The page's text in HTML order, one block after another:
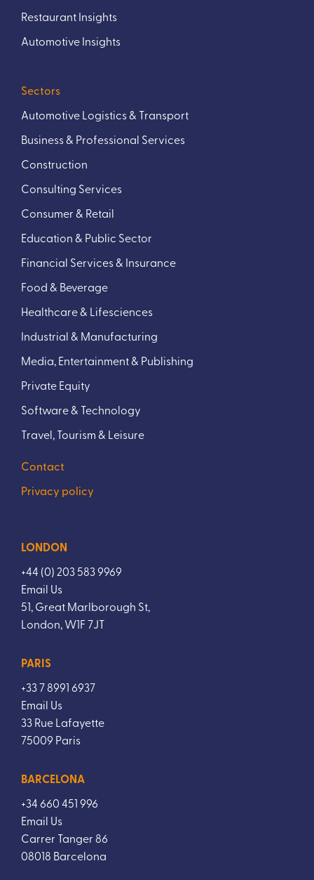
Restaurant Insights
Automotive Insights
Sectors
Automotive Logistics & Transport
Business & Professional Services
Construction
Consulting Services
Consumer & Retail
Education & Public Sector
Financial Services & Insurance
Food & Beverage
Healthcare & Lifesciences
Industrial & Manufacturing
Media, Entertainment & Publishing
Private Equity
Software & Technology
Travel, Tourism & Leisure
Contact
Privacy policy
LONDON
+44 (0) 203 583 9969
Email Us
51, Great Marlborough St,
London, W1F 7JT
PARIS
+33 7 8991 6937
Email Us
33 Rue Lafayette
75009 Paris
BARCELONA
+34 660 451 996
Email Us
Carrer Tanger 86
08018 Barcelona